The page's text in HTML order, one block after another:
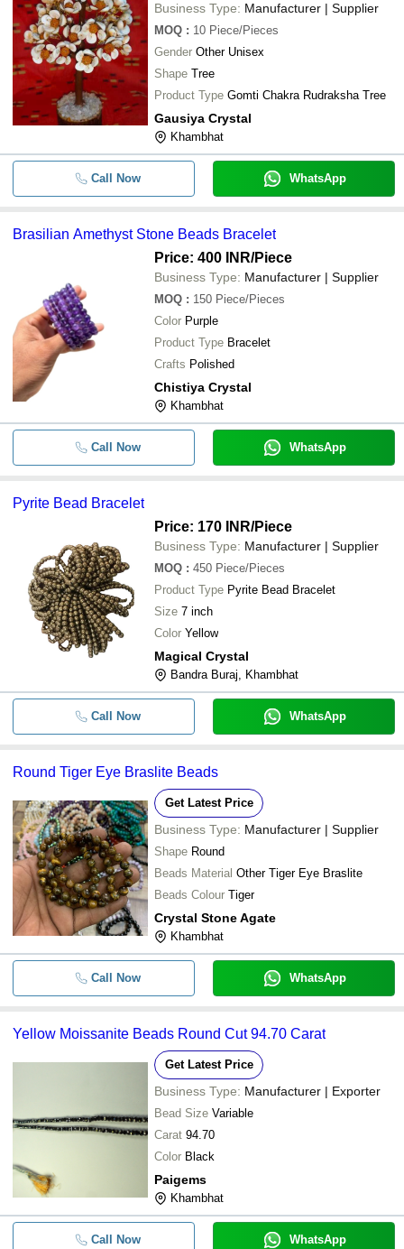
Business Type: Manufacturer | Supplier
MOQ : 10 Piece/Pieces
Gender Other Unisex
Shape Tree
Product Type Gomti Chakra Rudraksha Tree
Gausiya Crystal
Khambhat
Call Now WhatsApp
Brasilian Amethyst Stone Beads Bracelet
Price: 400 INR/Piece
Business Type: Manufacturer | Supplier
MOQ : 150 Piece/Pieces
Color Purple
Product Type Bracelet
Crafts Polished
Chistiya Crystal
Khambhat
Call Now WhatsApp
Pyrite Bead Bracelet
Price: 170 INR/Piece
Business Type: Manufacturer | Supplier
MOQ : 450 Piece/Pieces
Product Type Pyrite Bead Bracelet
Size 7 inch
Color Yellow
Magical Crystal
Bandra Buraj, Khambhat
Call Now WhatsApp
Round Tiger Eye Braslite Beads
Get Latest Price
Business Type: Manufacturer | Supplier
Shape Round
Beads Material Other Tiger Eye Braslite
Beads Colour Tiger
Crystal Stone Agate
Khambhat
Call Now WhatsApp
Yellow Moissanite Beads Round Cut 94.70 Carat
Get Latest Price
Business Type: Manufacturer | Exporter
Bead Size Variable
Carat 94.70
Color Black
Paigems
Khambhat
Call Now WhatsApp